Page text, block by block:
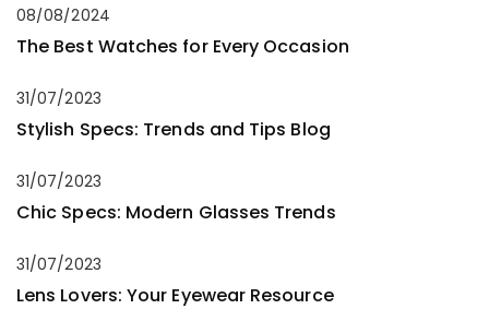
08/08/2024
The Best Watches for Every Occasion
31/07/2023
Stylish Specs: Trends and Tips Blog
31/07/2023
Chic Specs: Modern Glasses Trends
31/07/2023
Lens Lovers: Your Eyewear Resource